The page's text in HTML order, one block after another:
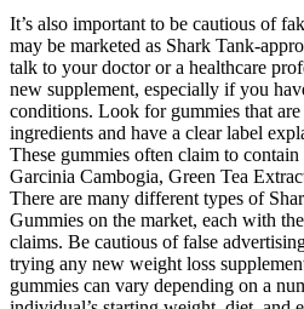
It’s also important to be cautious of
may be marketed as Shark Tank-
talk to your doctor or a healthcare
new supplement, especially if you
conditions. Look for gummies that
ingredients and have a clear label
These gummies often claim to
Garcinia Cambogia, Green Tea
There are many different types of
Gummies on the market, each with
claims. Be cautious of false
trying any new weight loss
gummies can vary depending on a